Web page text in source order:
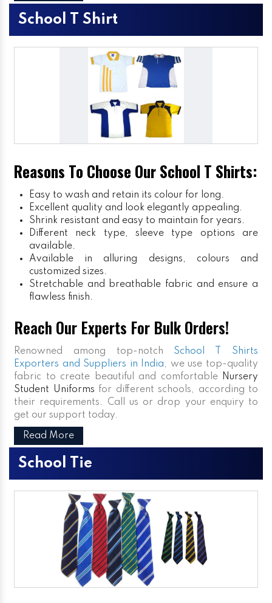
School T Shirt
Reasons To Choose Our School T Shirts:
Easy to wash and retain its colour for long.
Excellent quality and look elegantly appealing.
Shrink resistant and easy to maintain for years.
Different neck type, sleeve type options are
available.
Available in alluring designs, colours and
customized sizes.
Stretchable and breathable fabric and ensure a
flawless finish.
Reach Our Experts For Bulk Orders!
Renowned among top-notch School T Shirts
Exporters and Suppliers in India, we use top-quality
fabric to create beautiful and comfortable
Nursery
Student Uniforms for different schools, according to
their requirements. Call us or drop your enquiry to
get our support today.
Read More
School Tie